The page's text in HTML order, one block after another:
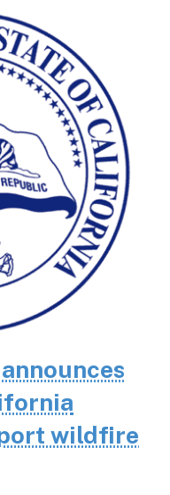
wildfire